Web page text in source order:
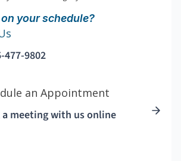
your schedule?
477-9802
an Appointment
a meeting with us online